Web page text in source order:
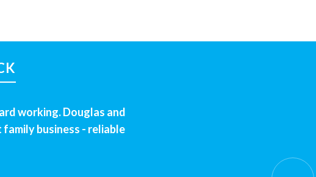
working. Douglas and
business - reliable